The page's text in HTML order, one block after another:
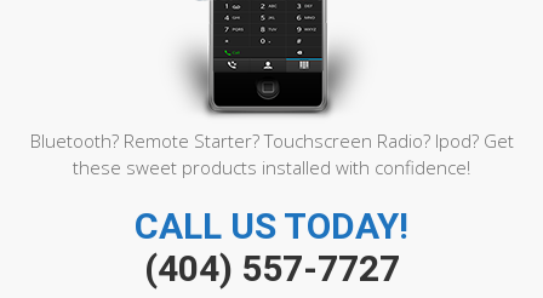
Bluetooth? Remote Starter? Touchscreen Radio? Ipod? Get
these sweet products installed with confidence!
CALL US TODAY!
(404) 557-7727